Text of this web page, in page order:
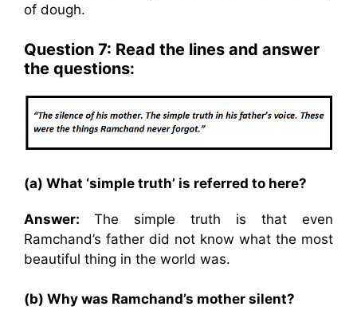
of dough.
Question 7: Read the lines and answer
the questions:
(a) What ‘simple truth’ is referred to here?
Answer: The simple truth is that even
Ramchand’s father did not know what the most
beautiful thing in the world was.
(b) Why was Ramchand’s mother silent?